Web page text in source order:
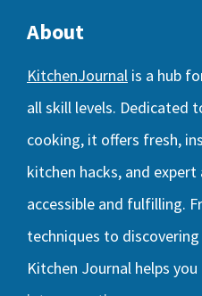
About
KitchenJournal is a hub
all skill levels. Dedicated
cooking, it offers fresh,
kitchen hacks, and
accessible and fulfilling.
techniques to
Kitchen Journal helps